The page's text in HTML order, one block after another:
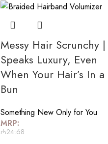
Messy Hair Scrunchy |
Speaks Luxury, Even
When Your Hair’s In a
Bun
Something New Only for You
MRP:
₼24.68